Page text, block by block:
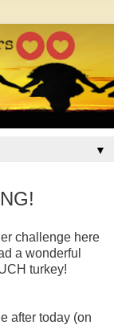
▼
challenge here
a wonderful
turkey!
after today (on